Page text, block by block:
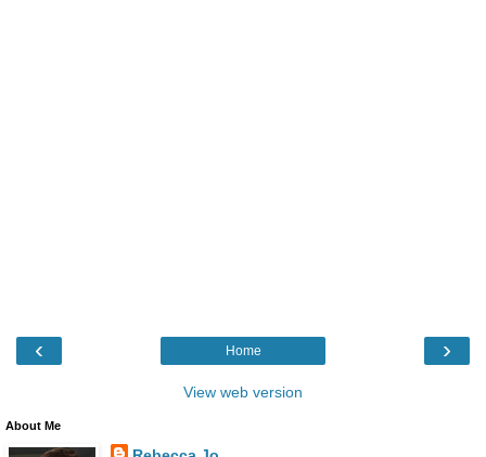
‹ ›
Home
View web version
About Me